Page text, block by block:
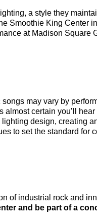
a style they
Smoothie King Center
at Madison Square
may vary by
certain you’ll hear
design, creating
to set the standard for
of industrial rock and
and be part of a